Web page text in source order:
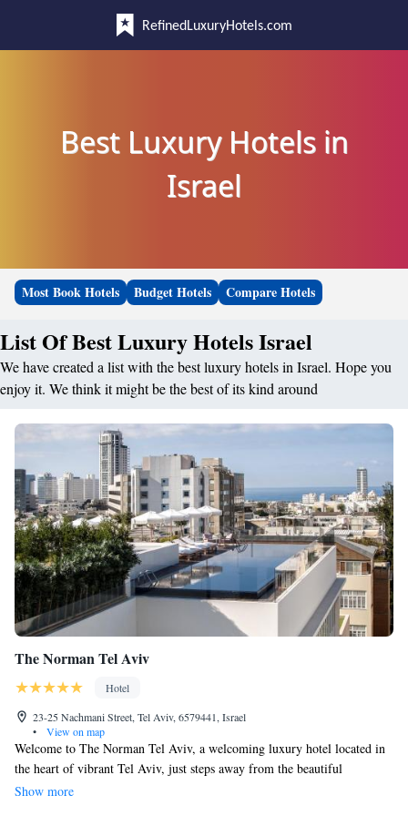
RefinedLuxuryHotels.com
Best Luxury Hotels in
Israel
Most Book Hotels Budget Hotels Compare Hotels
List Of Best Luxury Hotels Israel
We have created a list with the best luxury hotels in Israel. Hope you
enjoy it. We think it might be the best of its kind around
The Norman Tel Aviv
Hotel
23-25 Nachmani Street, Tel Aviv, 6579441, Israel
•
View on map
Welcome to The Norman Tel Aviv, a welcoming luxury hotel located in
the heart of vibrant Tel Aviv, just steps away from the beautiful
Rothschild Boulevard. We offer a rooftop pool where you can relax and
Show more